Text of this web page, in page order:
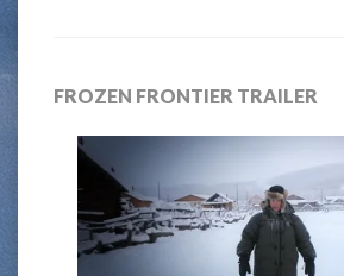
FROZEN FRONTIER TRAILER